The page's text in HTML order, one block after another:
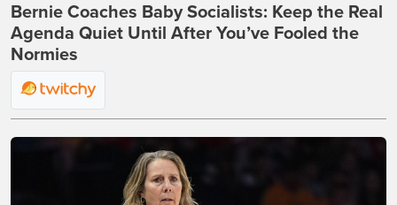
Bernie Coaches Baby Socialists: Keep the Real
Agenda Quiet Until After You’ve Fooled the
Normies